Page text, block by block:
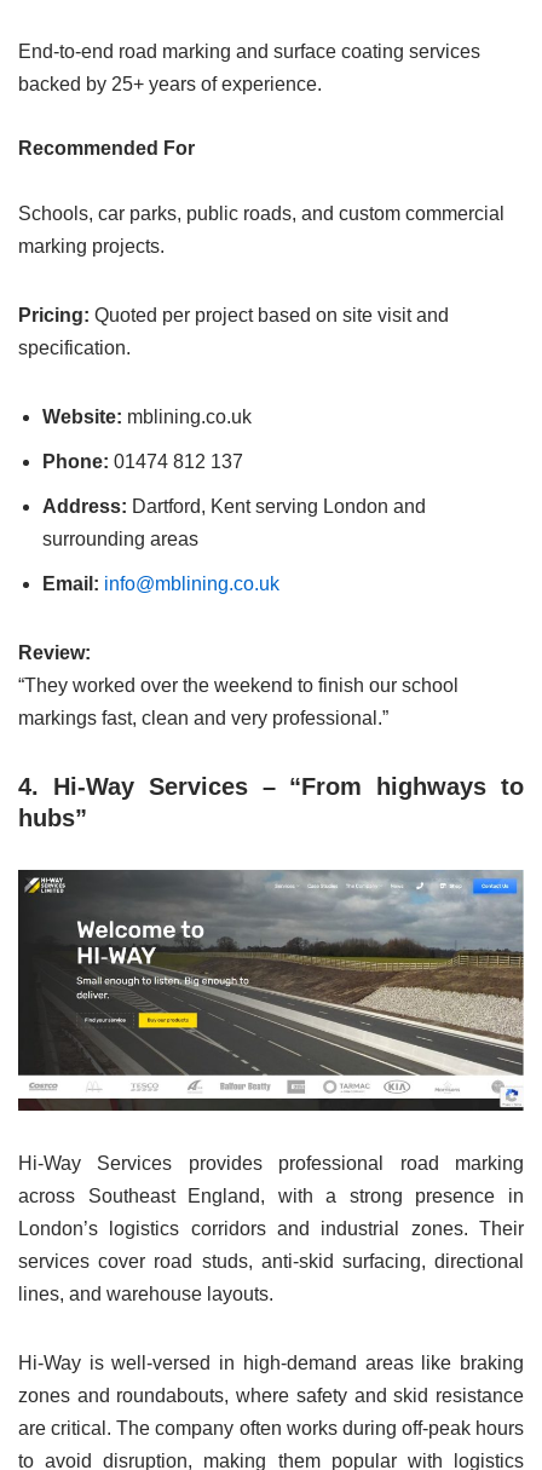
End-to-end road marking and surface coating services
backed by 25+ years of experience.
Recommended For
Schools, car parks, public roads, and custom commercial
marking projects.
Pricing: Quoted per project based on site visit and
specification.
Website: mblining.co.uk
Phone: 01474 812 137
Address: Dartford, Kent serving London and
surrounding areas
Email: info@mblining.co.uk
Review:
“They worked over the weekend to finish our school
markings fast, clean and very professional.”
4. Hi-Way Services – “From highways to
hubs”
Hi-Way Services provides professional road marking
across Southeast England, with a strong presence in
London’s logistics corridors and industrial zones. Their
services cover road studs, anti-skid surfacing, directional
lines, and warehouse layouts.
Hi-Way is well-versed in high-demand areas like braking
zones and roundabouts, where safety and skid resistance
are critical. The company often works during off-peak hours
to avoid disruption, making them popular with logistics